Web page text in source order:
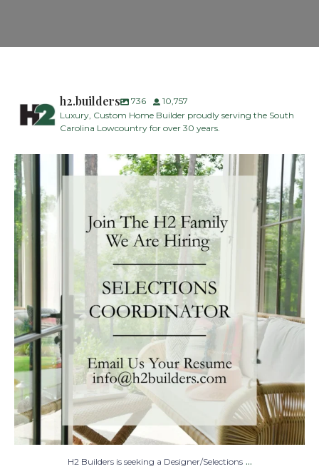
h2.builders 736
10,757
Luxury, Custom Home Builder proudly serving the South
Carolina Lowcountry for over 30 years.
H2 Builders is seeking a Designer/Selections...
28 2
H2 Builders is seeking a Designer/Selections ...